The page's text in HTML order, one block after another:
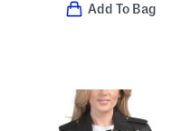
Add To Bag